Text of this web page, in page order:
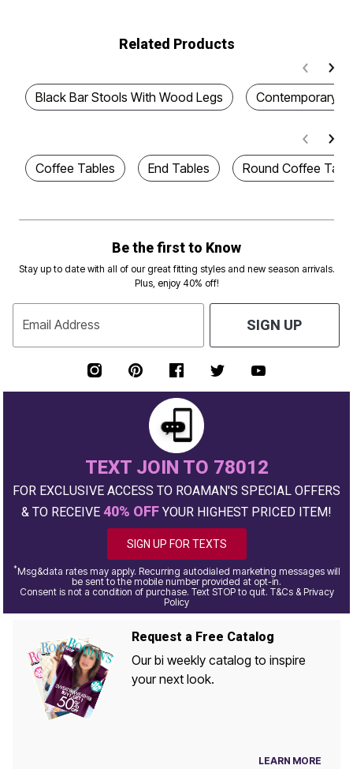
Related Products
Black Bar Stools With Wood Legs Contemporary
Coffee Tables End Tables Round Coffee
Be the first to Know
Stay up to date with all of our great fitting styles and new season arrivals.
Plus, enjoy 40% off!
Email Address SIGN UP
TEXT JOIN TO 78012
FOR EXCLUSIVE ACCESS TO ROAMAN'S SPECIAL OFFERS
& TO RECEIVE 40% OFF YOUR HIGHEST PRICED ITEM!
SIGN UP FOR TEXTS
*Msg&data rates may apply. Recurring autodialed marketing messages will
be sent to the mobile number provided at opt-in.
Consent is not a condition of purchase. Text STOP to quit. T&Cs & Privacy
Policy
Request a Free Catalog
Our bi weekly catalog to inspire
your next look.
LEARN MORE